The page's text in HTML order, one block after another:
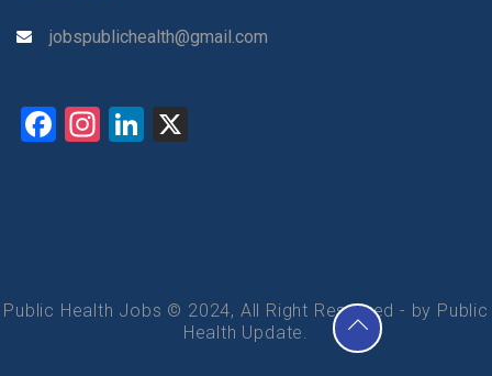
jobspublichealth@gmail.com
Facebook
Instagram
LinkedIn
Public Health Jobs © 2024, All Right Reserved - by Public
Health Update.